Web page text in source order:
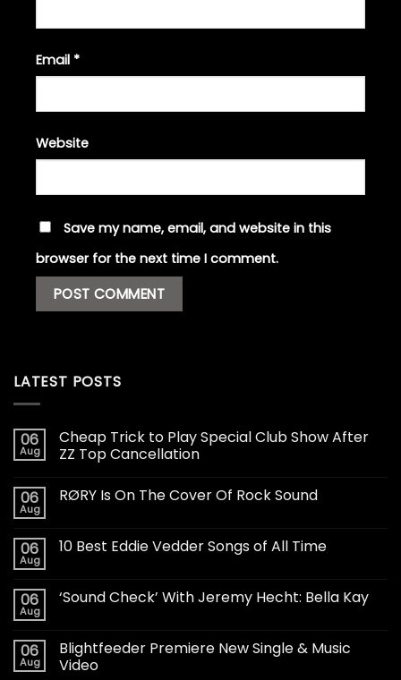
Email *
Website
Save my name, email, and website in this
browser for the next time I comment.
LATEST POSTS
06
Aug
Cheap Trick to Play Special Club Show After
ZZ Top Cancellation
06
Aug
RØRY Is On The Cover Of Rock Sound
06
Aug
10 Best Eddie Vedder Songs of All Time
06
Aug
‘Sound Check’ With Jeremy Hecht: Bella Kay
06
Aug
Blightfeeder Premiere New Single & Music
Video